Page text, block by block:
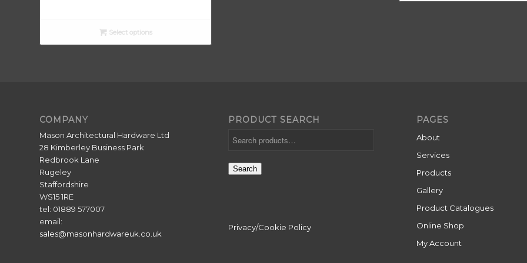
through
£6.50
Select options
COMPANY
Mason Architectural Hardware Ltd
28 Kimberley Business Park
Redbrook Lane
Rugeley
Staffordshire
WS15 1RE
tel: 01889 577007
email:
sales@masonhardwareuk.co.uk
PRODUCT SEARCH
Search
Privacy/Cookie Policy
PAGES
About
Services
Products
Gallery
Product Catalogues
Online Shop
My Account